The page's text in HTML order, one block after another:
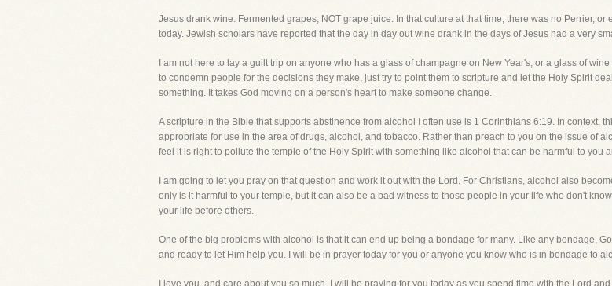
Jesus drank wine. Fermented grapes, NOT grape juice. In that culture at that time, there was no Perrier,
today. Jewish scholars have reported that the day in day out wine drank in the days of Jesus had a very
I am not here to lay a guilt trip on anyone who has a glass of champagne on New Year's, or a glass of
to condemn people for the decisions they make, just try to point them to scripture and let the Holy Spirit
something. It takes God moving on a person's heart to make someone change.
A scripture in the Bible that supports abstinence from alcohol I often use is 1 Corinthians 6:19. In context,
appropriate for use in the area of drugs, alcohol, and tobacco. Rather than preach to you on the issue of
feel it is right to pollute the temple of the Holy Spirit with something like alcohol that can be harmful to you
I am going to let you pray on that question and work it out with the Lord. For Christians, alcohol also
only is it harmful to your temple, but it can also be a bad witness to those people in your life who don't
your life before others.
One of the big problems with alcohol is that it can end up being a bondage for many. Like any bondage,
and ready to let Him help you. I will be in prayer today for you or anyone you know who is in bondage to
I love you, and care about you so much. I will be praying for you today as you spend time with the Lord